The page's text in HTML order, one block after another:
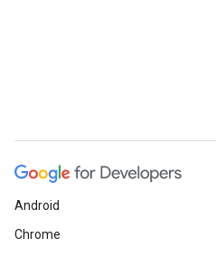
Android
Chrome